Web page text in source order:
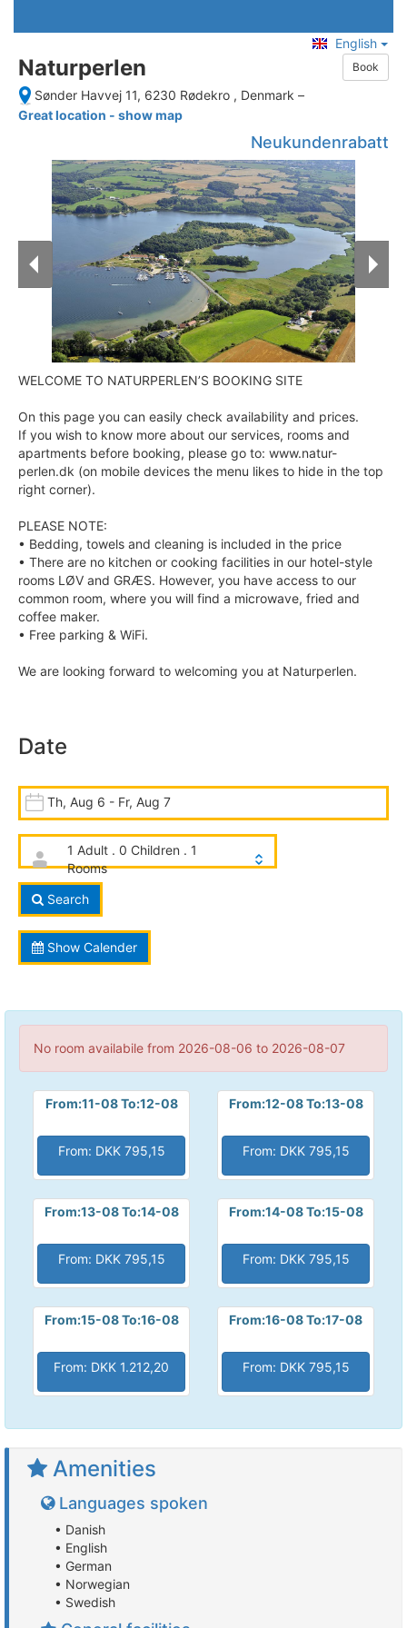
English
Naturperlen Book
Sønder Havvej 11, 6230 Rødekro , Denmark –
Great location - show map
Neukundenrabatt
WELCOME TO NATURPERLEN’S BOOKING SITE
On this page you can easily check availability and prices.
If you wish to know more about our services, rooms and
apartments before booking, please go to: www.natur-
perlen.dk (on mobile devices the menu likes to hide in the top
right corner).
PLEASE NOTE:
• Bedding, towels and cleaning is included in the price
• There are no kitchen or cooking facilities in our hotel-style
rooms LØV and GRÆS. However, you have access to our
common room, where you will find a microwave, fried and
coffee maker.
• Free parking & WiFi.
We are looking forward to welcoming you at Naturperlen.
Date
Th, Aug 6 - Fr, Aug 7
1 Adult . 0 Children . 1
Rooms
Search
Show Calender
No room availabile from 2026-08-06 to 2026-08-07
From:11-08 To:12-08
From: DKK 795,15
From:12-08 To:13-08
From: DKK 795,15
From:13-08 To:14-08
From: DKK 795,15
From:14-08 To:15-08
From: DKK 795,15
From:15-08 To:16-08
From: DKK 1.212,20
From:16-08 To:17-08
From: DKK 795,15
Amenities
Languages spoken
• Danish
• English
• German
• Norwegian
• Swedish